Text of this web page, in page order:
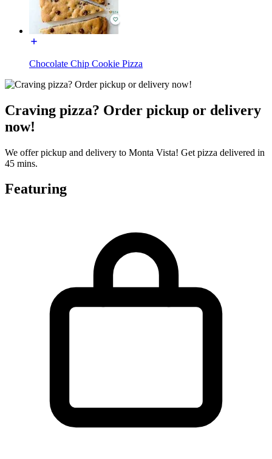
Chocolate Chip Cookie Pizza
Craving pizza? Order pickup or delivery
now!
We offer pickup and delivery to Monta Vista! Get pizza delivered in
45 mins.
Featuring